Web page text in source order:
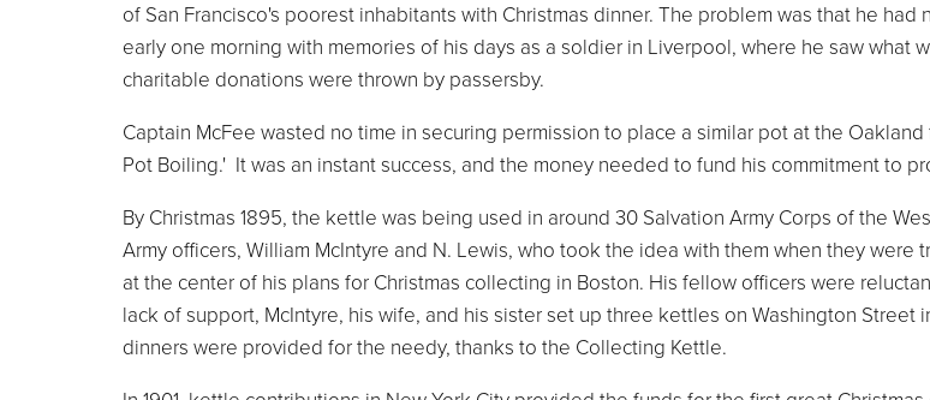
of San Francisco's poorest inhabitants with Christmas dinner. The problem was that he
early one morning with memories of his days as a soldier in Liverpool, where he saw what
charitable donations were thrown by passersby.
Captain McFee wasted no time in securing permission to place a similar pot at the
Pot Boiling.' It was an instant success, and the money needed to fund his commitment to
By Christmas 1895, the kettle was being used in around 30 Salvation Army Corps of the
Army officers, William McIntyre and N. Lewis, who took the idea with them when they were
at the center of his plans for Christmas collecting in Boston. His fellow officers were
lack of support, McIntyre, his wife, and his sister set up three kettles on Washington Street
dinners were provided for the needy, thanks to the Collecting Kettle.